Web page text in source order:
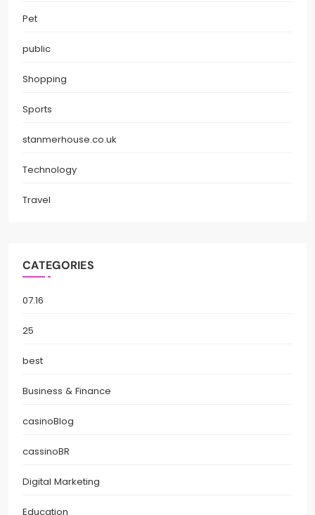
Pet
public
Shopping
Sports
stanmerhouse.co.uk
Technology
Travel
CATEGORIES
07.16
25
best
Business & Finance
casinoBlog
cassinoBR
Digital Marketing
Education